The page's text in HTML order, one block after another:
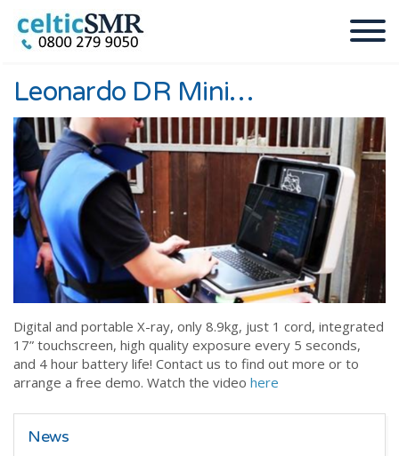
Leonardo DR Mini…
Digital and portable X-ray, only 8.9kg, just 1 cord, integrated
17” touchscreen, high quality exposure every 5 seconds,
and 4 hour battery life! Contact us to find out more or to
arrange a free demo. Watch the video here
News